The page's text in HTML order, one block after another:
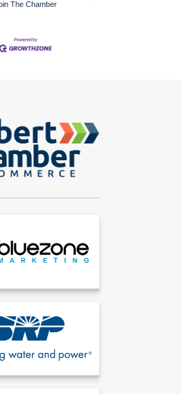
The Chamber